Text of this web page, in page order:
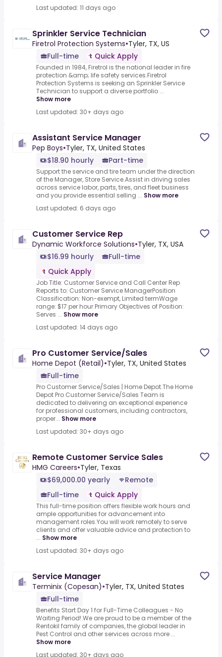
Last updated: 11 days ago
Sprinkler Service Technician
Firetrol Protection Systems•Tyler, TX, US
Full-time
Quick Apply
Founded in 1984, Firetrol is the national leader in fire
protection &amp; life safety services.Firetrol
Protection Systems is seeking an Sprinkler Service
Technician to support a diverse portfolio ...
Show more
Last updated: 30+ days ago
Assistant Service Manager
Pep Boys•Tyler, TX, United States
$18.90 hourly
Part-time
Support the service and tire team under the direction
of the Manager, Store Service.Assist in driving sales
across service labor, parts, tires, and fleet business
and you provide essential selling ... Show more
Last updated: 6 days ago
Customer Service Rep
Dynamic Workforce Solutions•Tyler, TX, USA
$16.99 hourly
Full-time
Quick Apply
Job Title: Customer Service and Call Center Rep
Reports to: Customer Service ManagerPosition
Classification: Non-exempt, Limited termWage
range: $17 per hour Primary Objectives of Position:
Serves ... Show more
Last updated: 14 days ago
Pro Customer Service/Sales
Home Depot (Retail)•Tyler, TX, United States
Full-time
Pro Customer Service/Sales | Home Depot.The Home
Depot Pro Customer Service/Sales Team is
dedicated to delivering an exceptional experience
for professional customers, including contractors,
proper... Show more
Last updated: 30+ days ago
Remote Customer Service Sales
HMG Careers•Tyler, Texas
$69,000.00 yearly
Remote
Full-time
Quick Apply
This full-time position offers flexible work hours and
ample opportunities for advancement into
management roles.You will work remotely to serve
clients and offer valuable advice and protection to
... Show more
Last updated: 30+ days ago
Service Manager
Terminix (Copesan)•Tyler, TX, United States
Full-time
Benefits Start Day 1 for Full-Time Colleagues - No
Waiting Period!.We are proud to be a member of the
Rentokil family of companies, the global leader in
Pest Control and other services across more ...
Show more
Last updated: 30+ days ago